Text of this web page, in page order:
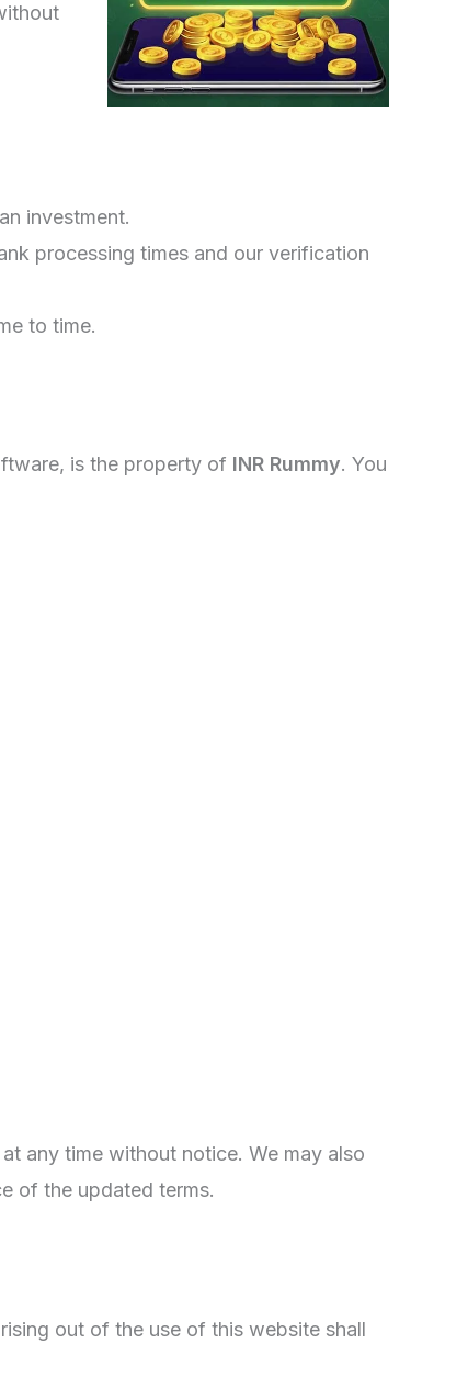
investment.
processing times and our verification
to time.
is the property of INR Rummy. You
any time without notice. We may also
of the updated terms.
out of the use of this website shall